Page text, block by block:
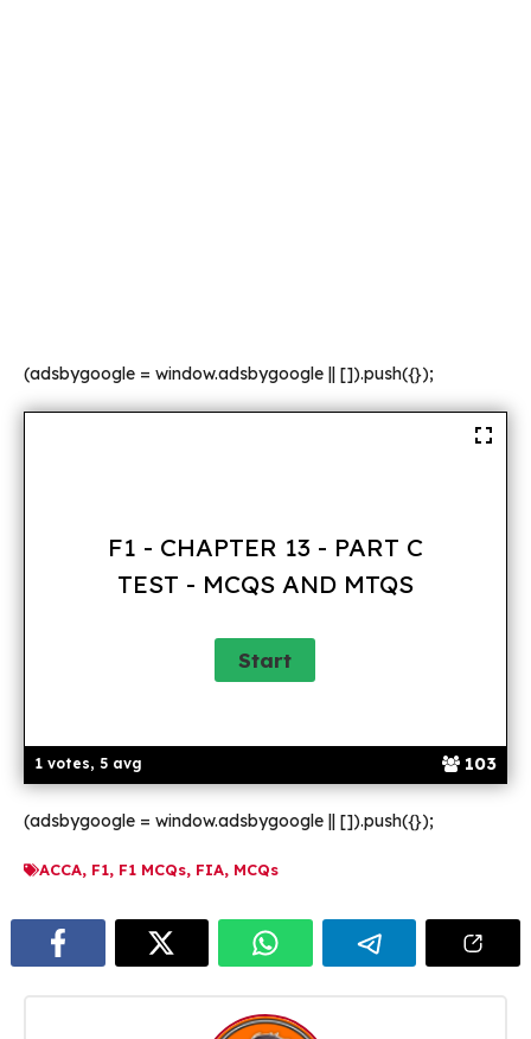
(adsbygoogle = window.adsbygoogle || []).push({});
1 votes, 5 avg 103
F1 - CHAPTER 13 - PART C
TEST - MCQS AND MTQS
(adsbygoogle = window.adsbygoogle || []).push({});
ACCA, F1, F1 MCQs, FIA, MCQs